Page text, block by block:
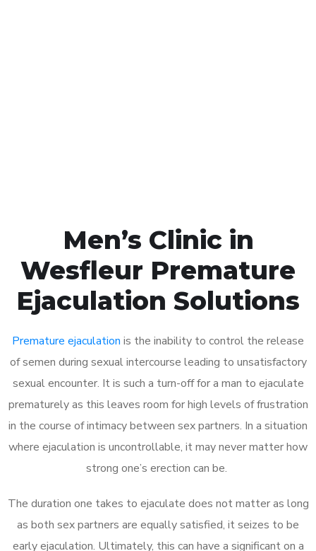
Men’s Clinic in
Wesfleur Premature
Ejaculation Solutions
Premature ejaculation is the inability to control the release
of semen during sexual intercourse leading to unsatisfactory
sexual encounter. It is such a turn-off for a man to ejaculate
prematurely as this leaves room for high levels of frustration
in the course of intimacy between sex partners. In a situation
where ejaculation is uncontrollable, it may never matter how
strong one’s erection can be.
The duration one takes to ejaculate does not matter as long
as both sex partners are equally satisfied, it seizes to be
early ejaculation. Ultimately, this can have a significant on a